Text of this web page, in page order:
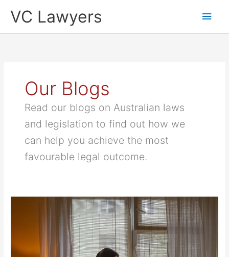
VC Lawyers
Main
Our Blogs
Read our blogs on Australian laws
and legislation to find out how we
can help you achieve the most
favourable legal outcome.